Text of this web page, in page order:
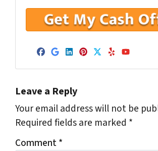
Facebook
Google Business
LinkedIn
Pinterest
Twitter
Yelp
Leave a Reply
Your email address will not be
Required fields are marked *
Comment*